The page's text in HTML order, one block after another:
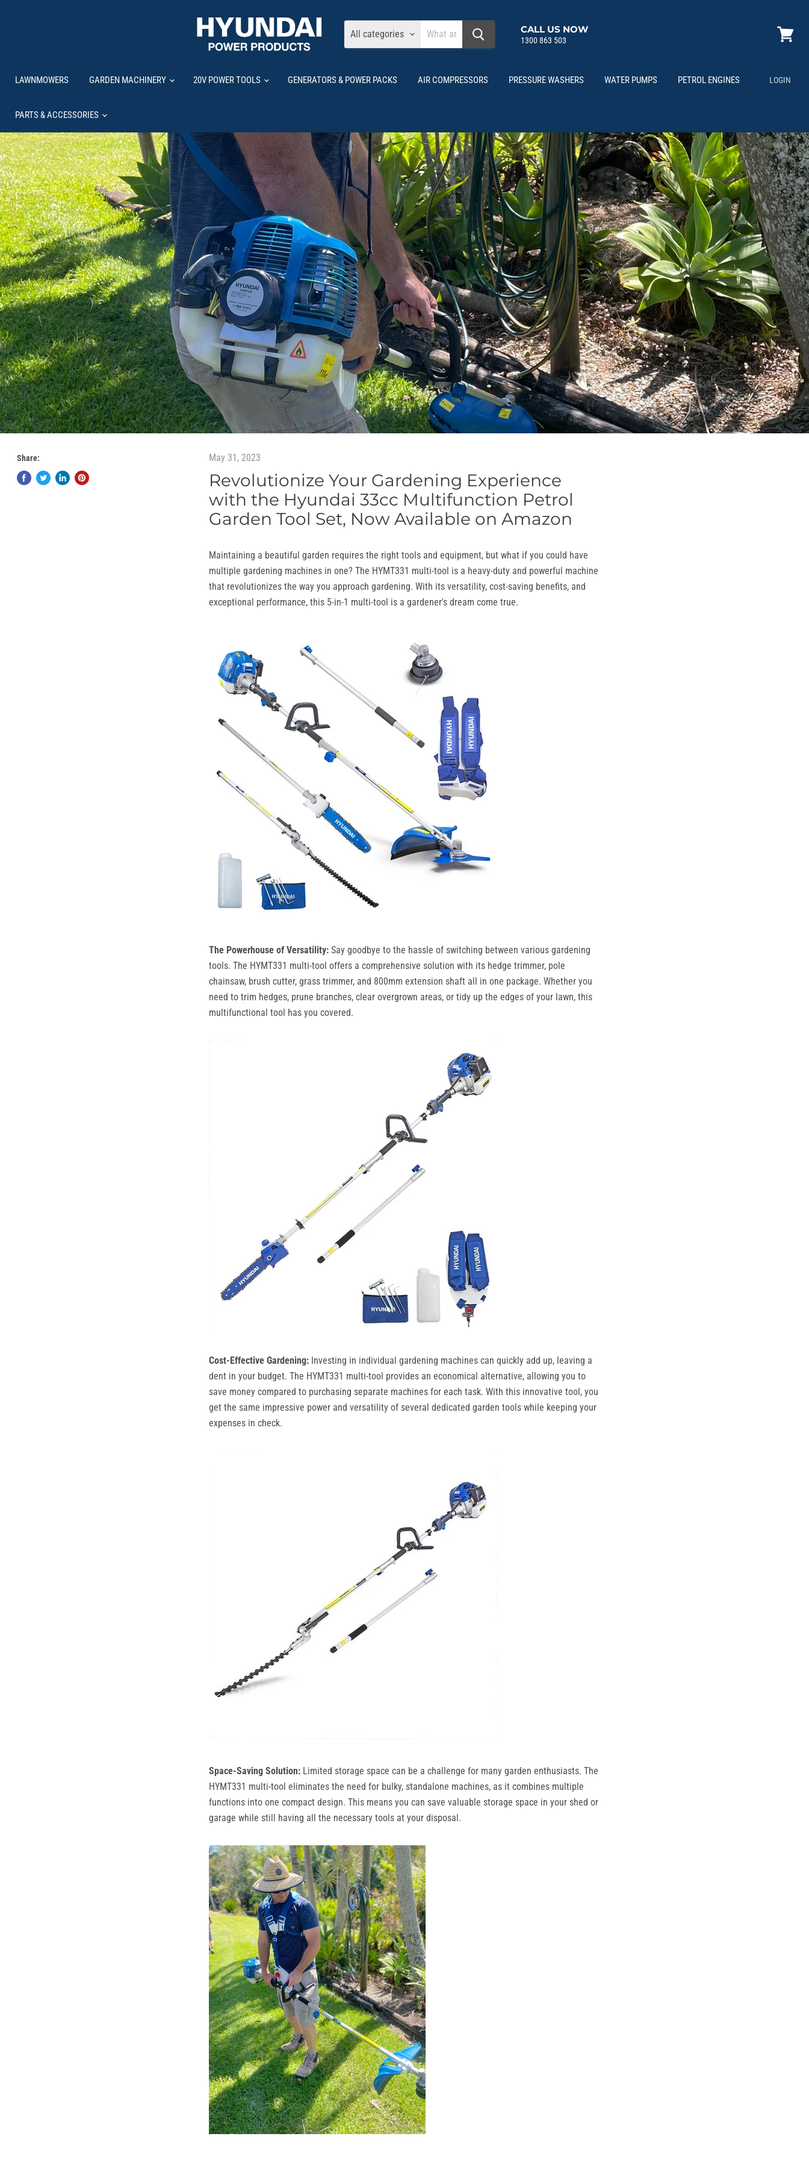
All categories CALL US NOW
1300 863 503
LAWNMOWERS GARDEN MACHINERY 20V POWER TOOLS GENERATORS & POWER PACKS AIR COMPRESSORS PRESSURE WASHERS WATER PUMPS PETROL ENGINES
PARTS & ACCESSORIES
LOGIN
Share: May 31, 2023
Revolutionize Your Gardening Experience
with the Hyundai 33cc Multifunction Petrol
Garden Tool Set, Now Available on Amazon
Maintaining a beautiful garden requires the right tools and equipment, but what if you could have
multiple gardening machines in one? The HYMT331 multi-tool is a heavy-duty and powerful machine
that revolutionizes the way you approach gardening. With its versatility, cost-saving benefits, and
exceptional performance, this 5-in-1 multi-tool is a gardener's dream come true.
The Powerhouse of Versatility: Say goodbye to the hassle of switching between various gardening
tools. The HYMT331 multi-tool offers a comprehensive solution with its hedge trimmer, pole
chainsaw, brush cutter, grass trimmer, and 800mm extension shaft all in one package. Whether you
need to trim hedges, prune branches, clear overgrown areas, or tidy up the edges of your lawn, this
multifunctional tool has you covered.
Cost-Effective Gardening: Investing in individual gardening machines can quickly add up, leaving a
dent in your budget. The HYMT331 multi-tool provides an economical alternative, allowing you to
save money compared to purchasing separate machines for each task. With this innovative tool, you
get the same impressive power and versatility of several dedicated garden tools while keeping your
expenses in check.
Space-Saving Solution: Limited storage space can be a challenge for many garden enthusiasts. The
HYMT331 multi-tool eliminates the need for bulky, standalone machines, as it combines multiple
functions into one compact design. This means you can save valuable storage space in your shed or
garage while still having all the necessary tools at your disposal.